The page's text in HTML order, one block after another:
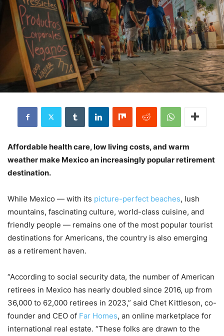
Affordable health care, low living costs, and warm
weather make Mexico an increasingly popular retirement
destination.
While Mexico — with its picture-perfect beaches, lush
mountains, fascinating culture, world-class cuisine, and
friendly people — remains one of the most popular tourist
destinations for Americans, the country is also emerging
as a retirement haven.
“According to social security data, the number of American
retirees in Mexico has nearly doubled since 2016, up from
36,000 to 62,000 retirees in 2023,” said Chet Kittleson, co-
founder and CEO of Far Homes, an online marketplace for
international real estate. “These folks are drawn to the